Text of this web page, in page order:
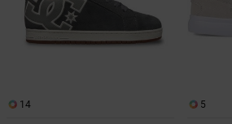
14 5